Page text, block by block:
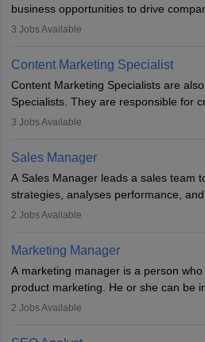
business opportunities to drive
leads, build client relationships,
to meet sales targets. With
managerial roles, playing a key role in
market presence and revenue.
3 Jobs Available
Content Marketing Specialist
Content Marketing Specialists are
Specialists. They are responsible for
developing it to meet the requirements
the overall aims of a digital marketing
marketing specialists work closely
professionals.
3 Jobs Available
Sales Manager
A Sales Manager leads a sales team
strategies, analyses performance,
They typically hold a degree in
hours a week. Strong leadership,
essential for success in this career.
2 Jobs Available
Marketing Manager
A marketing manager is a person
product marketing. He or she can be
programmes or goods or can be in
financial constraints. He or she works
2 Jobs Available